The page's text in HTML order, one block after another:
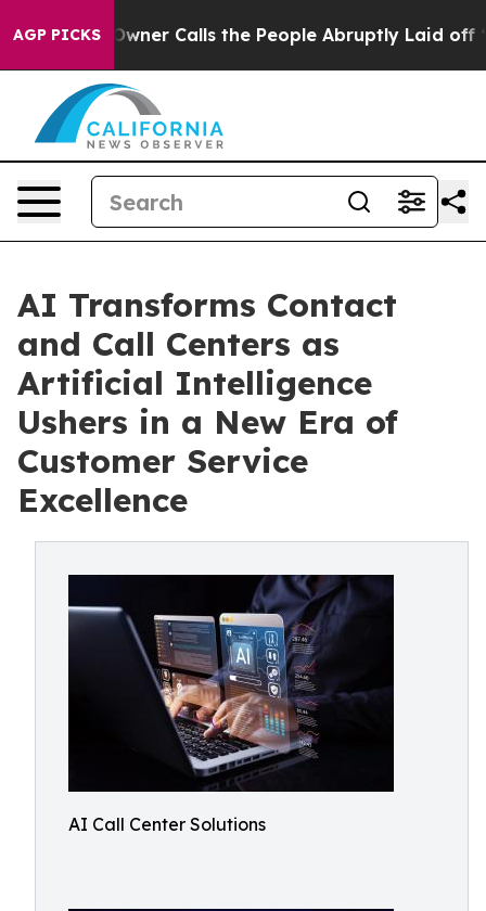
AGP PICKS
Calls the People Abruptly Laid off “Simply a Math
AI Transforms Contact
and Call Centers as
Artificial Intelligence
Ushers in a New Era of
Customer Service
Excellence
AI Call Center Solutions